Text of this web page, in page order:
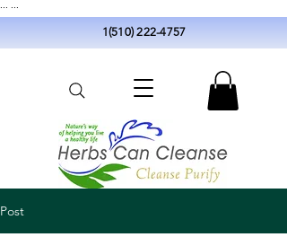
1(510) 222-4757
Post